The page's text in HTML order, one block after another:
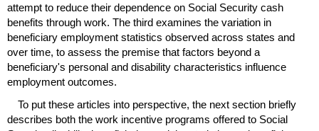
attempt to reduce their dependence on Social Security cash
benefits through work. The third examines the variation in
beneficiary employment statistics observed across states and
over time, to assess the premise that factors beyond a
beneficiary's personal and disability characteristics influence
employment outcomes.
To put these articles into perspective, the next section briefly
describes both the work incentive programs offered to Social